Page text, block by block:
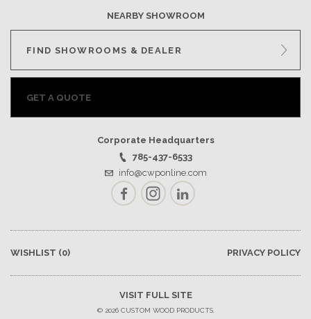
NEARBY SHOWROOM
FIND SHOWROOMS & DEALER
GET A QUOTE
Corporate Headquarters
785-437-6533
info@cwponline.com
FacebookInstagramLinkedIn
WISHLIST (0) PRIVACY POLICY
VISIT FULL SITE
© 2026 CUSTOM WOOD PRODUCTS.